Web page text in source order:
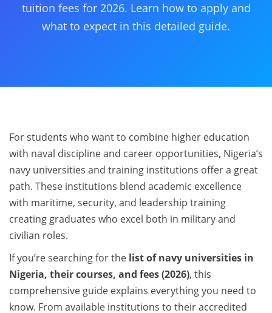
tuition fees for 2026. Learn how to apply and
what to expect in this detailed guide.
For students who want to combine higher education
with naval discipline and career opportunities, Nigeria’s
navy universities and training institutions offer a great
path. These institutions blend academic excellence
with maritime, security, and leadership training
creating graduates who excel both in military and
civilian roles.
If you’re searching for the list of navy universities in
Nigeria, their courses, and fees (2026), this
comprehensive guide explains everything you need to
know. From available institutions to their accredited